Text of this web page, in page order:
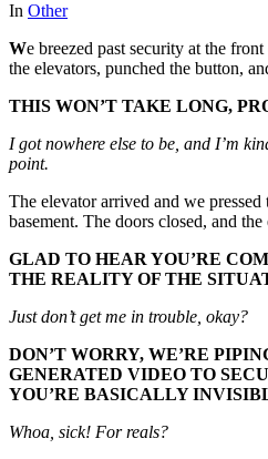
In Other
We breezed past security at the
the elevators, punched the button,
THIS WON’T TAKE LONG,
I got nowhere else to be, and I’m
point.
The elevator arrived and we
basement. The doors closed, and
GLAD TO HEAR YOU’RE
THE REALITY OF THE
Just don’t get me in trouble, okay?
DON’T WORRY, WE’RE
GENERATED VIDEO TO
YOU’RE BASICALLY
Whoa, sick! For reals?